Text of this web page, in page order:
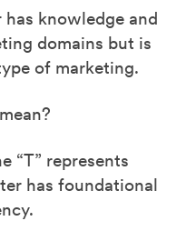
knowledge and
domains but is
of marketing.
“T” represents
has foundational